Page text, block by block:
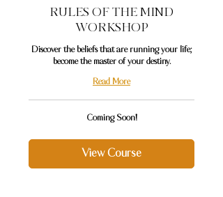
RULES OF THE MIND
WORKSHOP
Discover the beliefs that are running your life;
become the master of your destiny.
Read More
Coming Soon!
View Course